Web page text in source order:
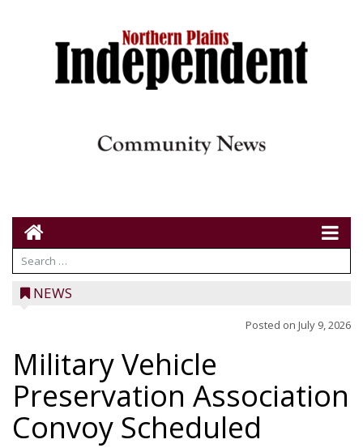
NEWS
Posted on July 9, 2026
Military Vehicle
Preservation Association
Convoy Scheduled